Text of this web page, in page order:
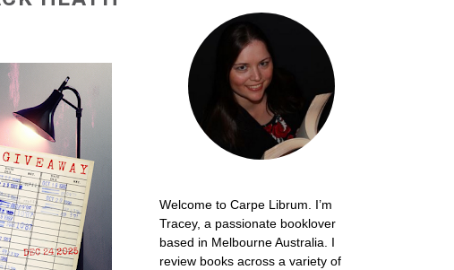
Welcome to Carpe Librum. I’m
Tracey, a passionate booklover
based in Melbourne Australia. I
review books across a variety of